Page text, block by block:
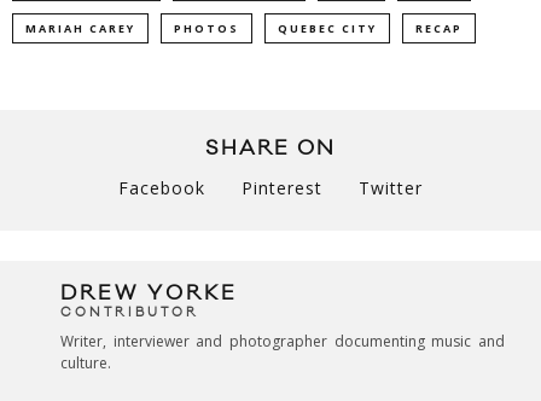
MARIAH CAREY PHOTOS QUEBEC CITY RECAP
SHARE ON
Facebook Pinterest Twitter
DREW YORKE
CONTRIBUTOR
Writer, interviewer and photographer documenting music and
culture.